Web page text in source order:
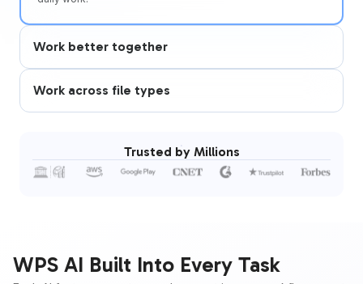
Work better together
Work across file types
Trusted by Millions
WPS AI Built Into Every Task